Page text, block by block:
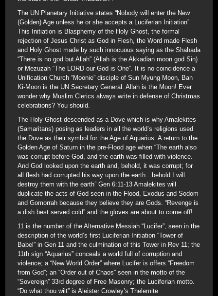
The UN Planetary Initiative states “Nobody will enter the New
(Golden) Age unless he or she accepts a Luciferian Initiation”
This Initiation is Blasphemy of the Holy Ghost, the formal
rejection of Jesus Christ as God in Flesh, the Word made Flesh
and Holy Ghost made by such innocuous saying as the Shahada
“There is no god but Allah” (Allah is the Akkadian moon god Sin)
or Mezuzah “The LORD our God is One”. It is no coincidence a
Unification Church “Moonie” disciple of Sun Myung Moon, Ban
Ki-Moon is the UN Secretary General. Allah is the Moon! Ever
wonder why Muslim Clerics always write in defense of Christmas
celebrations? You should.
The Holy Ghost descended as a Dove which is why Amalekites
(Samaritans) posing as leaders in all the world’s religions used
the Dove as their symbol for the Age of Aquarius. A return to the
Golden Age of Saturn in the pre-Flood age when “The earth also
was corrupt before God, and the earth was filled with violence.
And God looked upon the earth and, behold, it was corrupt; for
all flesh had corrupted his way upon the earth…behold I will
destroy them with the earth” Gen 6:11-13 Amalekites will
duplicate the acts of God seen in the Flood, Exodus and Sodom
and Gomorrah because they believe they are Gods. “Revenge is
a dish best served cold” and the gloves are about to come off!
11 is the number of the Alternative Messiah “Lucifer”, seen in the
description of the world’s first Luciferian Initiation “Tower of
Babel” in Gen 11 and the culmination of this Tower in Rev 11; the
11th sign “Aquarius” conceals a world full of corruption and
violence; a “New World Order” where Lucifer is offers “Freedom
from God”; an “Order out of Chaos” seen in the motto of the
“Sovereign” 33rd degree of Free Masonry; the Luciferian motto.
“Do what thou wilt” is Aleister Crowley’s Thelemite